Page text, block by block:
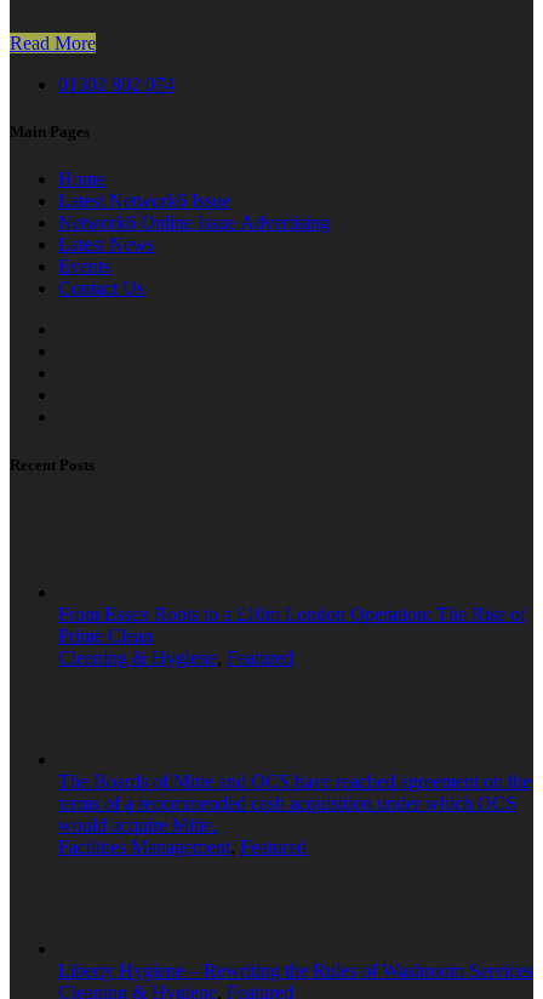
Read More
01302 802 074
Main Pages
Home
Latest Network6 Issue
Network6 Online Issue Advertising
Latest News
Events
Contact Us
Recent Posts
From Essex Roots to a £10m London Operation: The Rise of
Prime Clean
Cleaning & Hygiene, Featured
The Boards of Mitie and OCS have reached agreement on the
terms of a recommended cash acquisition under which OCS
would acquire Mitie.
Facilities Management, Featured
Liberty Hygiene – Rewriting the Rules of Washroom Services
Cleaning & Hygiene, Featured